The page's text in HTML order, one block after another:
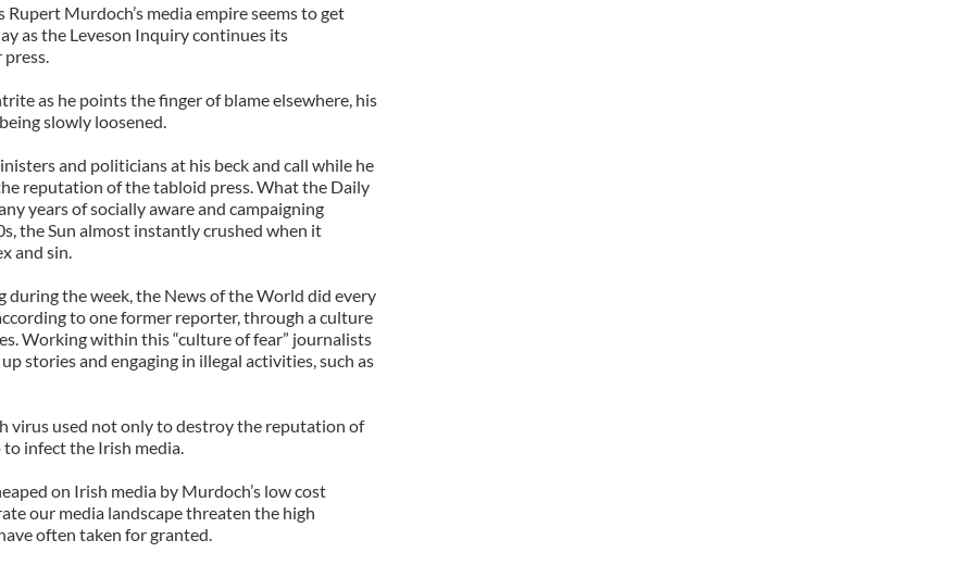
Murdoch’s media empire seems to get
as the Leveson Inquiry continues its
as he points the finger of blame elsewhere, his
slowly loosened.
and politicians at his beck and call while he
reputation of the tabloid press. What the Daily
years of socially aware and campaigning
the Sun almost instantly crushed when it
and sin.
during the week, the News of the World did every
to one former reporter, through a culture
Working within this “culture of fear” journalists
stories and engaging in illegal activities, such as
virus used not only to destroy the reputation of
infect the Irish media.
on Irish media by Murdoch’s low cost
our media landscape threaten the high
often taken for granted.